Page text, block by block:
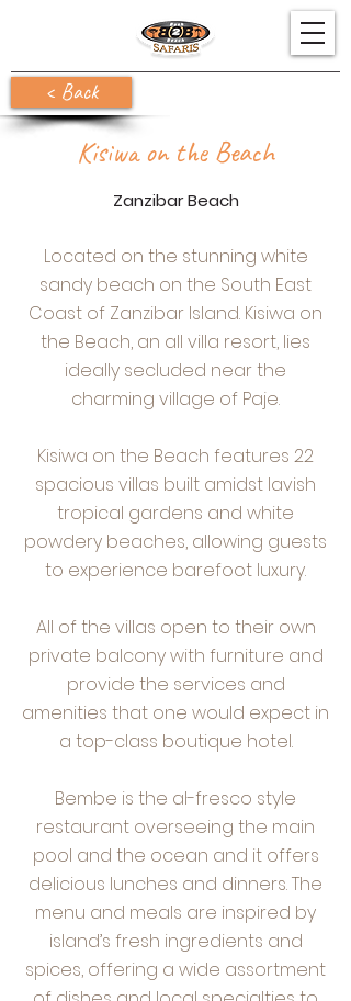
< Back
Kisiwa on the Beach
Zanzibar Beach
Located on the stunning white
sandy beach on the South East
Coast of Zanzibar Island. Kisiwa on
the Beach, an all villa resort, lies
ideally secluded near the
charming village of Paje.
Kisiwa on the Beach features 22
spacious villas built amidst lavish
tropical gardens and white
powdery beaches, allowing guests
to experience barefoot luxury.
All of the villas open to their own
private balcony with furniture and
provide the services and
amenities that one would expect in
a top-class boutique hotel.
Bembe is the al-fresco style
restaurant overseeing the main
pool and the ocean and it offers
delicious lunches and dinners. The
menu and meals are inspired by
island’s fresh ingredients and
spices, offering a wide assortment